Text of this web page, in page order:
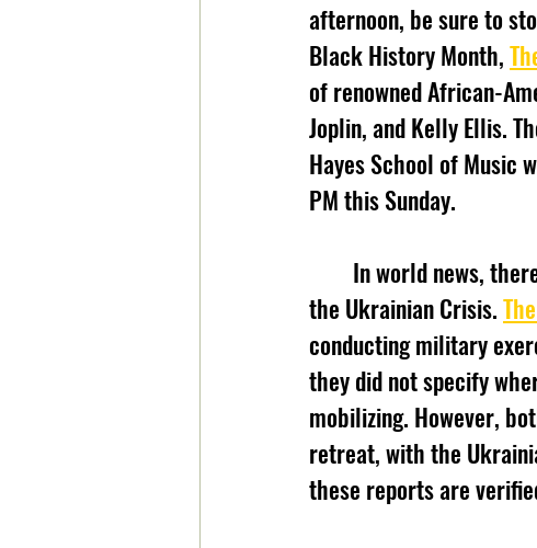
afternoon, be sure to
Black History Month,
of renowned African-
Joplin, and Kelly Ellis.
Hayes School of Music
PM this Sunday.
the Ukrainian Crisis.
conducting military
they did not specify
mobilizing. However,
retreat, with the
these reports are